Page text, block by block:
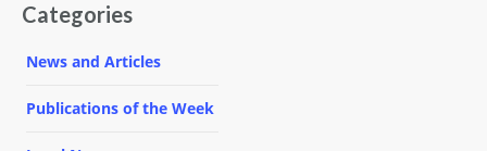
Categories
News and Articles
Publications of the Week